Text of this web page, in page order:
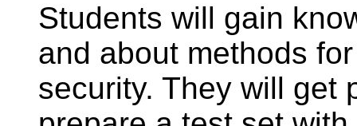
Students will gain
and about methods
security. They will get